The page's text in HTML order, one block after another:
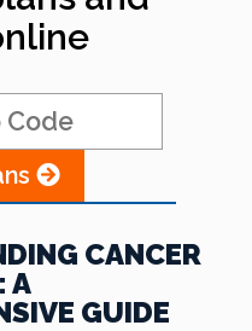
CANCER
A
GUIDE